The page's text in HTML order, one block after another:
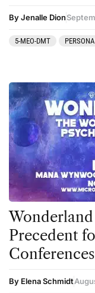
By Jenalle Dion
5-MEO-DMT
Precedent
Conferences
By Elena Schmidt